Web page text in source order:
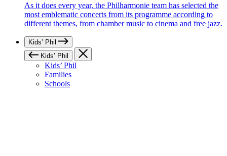
As it does every year, the Philharmonie team has selected the
most emblematic concerts from its programme according to
different themes, from chamber music to cinema and free jazz.
Kids’ Phil
Kids’ Phil
Kids’ Phil
Families
Schools